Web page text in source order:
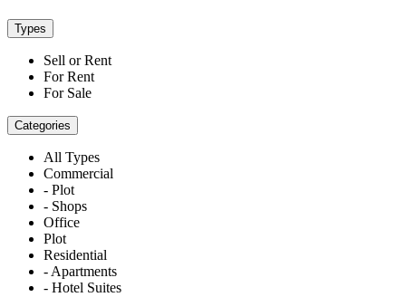
Types
Sell or Rent
For Rent
For Sale
Categories
All Types
Commercial
- Plot
- Shops
Office
Plot
Residential
- Apartments
- Hotel Suites